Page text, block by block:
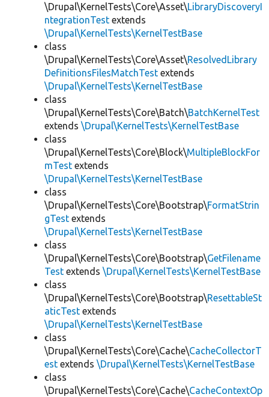
\Drupal\KernelTests\Core\Asset\LibraryDiscoveryI
ntegrationTest extends
\Drupal\KernelTests\KernelTestBase
class
\Drupal\KernelTests\Core\Asset\ResolvedLibrary
DefinitionsFilesMatchTest extends
\Drupal\KernelTests\KernelTestBase
class
\Drupal\KernelTests\Core\Batch\BatchKernelTest
extends \Drupal\KernelTests\KernelTestBase
class
\Drupal\KernelTests\Core\Block\MultipleBlockFor
mTest extends
\Drupal\KernelTests\KernelTestBase
class
\Drupal\KernelTests\Core\Bootstrap\FormatStrin
gTest extends
\Drupal\KernelTests\KernelTestBase
class
\Drupal\KernelTests\Core\Bootstrap\GetFilename
Test extends \Drupal\KernelTests\KernelTestBase
class
\Drupal\KernelTests\Core\Bootstrap\ResettableSt
aticTest extends
\Drupal\KernelTests\KernelTestBase
class
\Drupal\KernelTests\Core\Cache\CacheCollectorT
est extends \Drupal\KernelTests\KernelTestBase
class
\Drupal\KernelTests\Core\Cache\CacheContextOp